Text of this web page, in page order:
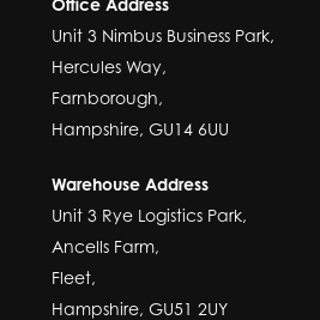
Office Address
Unit 3 Nimbus Business Park,
Hercules Way,
Farnborough,
Hampshire, GU14 6UU
Warehouse Address
Unit 3 Rye Logistics Park,
Ancells Farm,
Fleet,
Hampshire, GU51 2UY